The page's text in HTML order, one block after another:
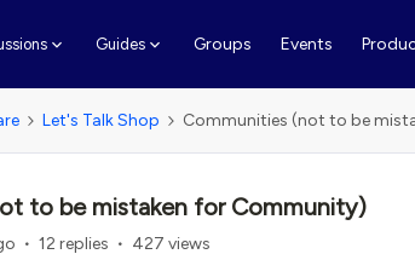
Guides Groups Events
Let's Talk Shop Communities (not to be
to be mistaken for Community)
12 replies 427 views